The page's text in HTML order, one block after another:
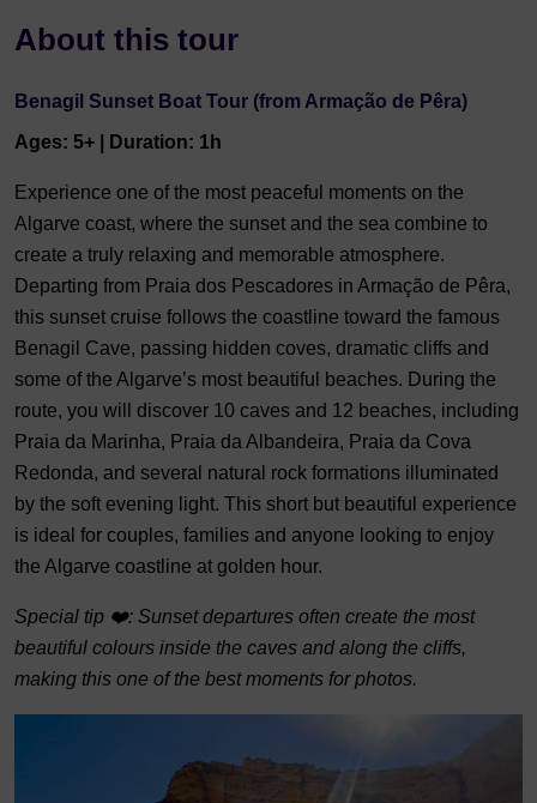
About this tour
Benagil Sunset Boat Tour (from Armação de Pêra)
Ages: 5+ | Duration: 1h
Experience one of the most peaceful moments on the
Algarve coast, where the sunset and the sea combine to
create a truly relaxing and memorable atmosphere.
Departing from Praia dos Pescadores in Armação de Pêra,
this sunset cruise follows the coastline toward the famous
Benagil Cave, passing hidden coves, dramatic cliffs and
some of the Algarve’s most beautiful beaches. During the
route, you will discover 10 caves and 12 beaches, including
Praia da Marinha, Praia da Albandeira, Praia da Cova
Redonda, and several natural rock formations illuminated
by the soft evening light. This short but beautiful experience
is ideal for couples, families and anyone looking to enjoy
the Algarve coastline at golden hour.
Special tip ❤️: Sunset departures often create the most
beautiful colours inside the caves and along the cliffs,
making this one of the best moments for photos.